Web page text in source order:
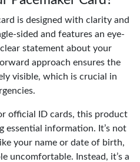
is designed with clarity and
sided and features an eye-
statement about your
approach ensures the
visible, which is crucial in
official ID cards, this product
essential information. It’s not
your name or date of birth,
uncomfortable. Instead, it’s a